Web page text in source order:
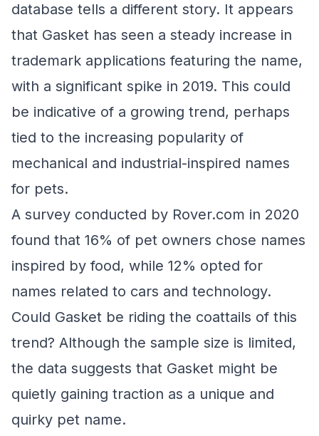
database tells a different story. It appears
that Gasket has seen a steady increase in
trademark applications featuring the name,
with a significant spike in 2019. This could
be indicative of a growing trend, perhaps
tied to the increasing popularity of
mechanical and industrial-inspired names
for pets.
A survey conducted by Rover.com in 2020
found that 16% of pet owners chose names
inspired by food, while 12% opted for
names related to cars and technology.
Could Gasket be riding the coattails of this
trend? Although the sample size is limited,
the data suggests that Gasket might be
quietly gaining traction as a unique and
quirky pet name.